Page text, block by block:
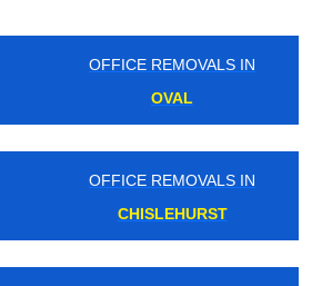
REMOVALS IN
REMOVALS IN
CHISLEHURST